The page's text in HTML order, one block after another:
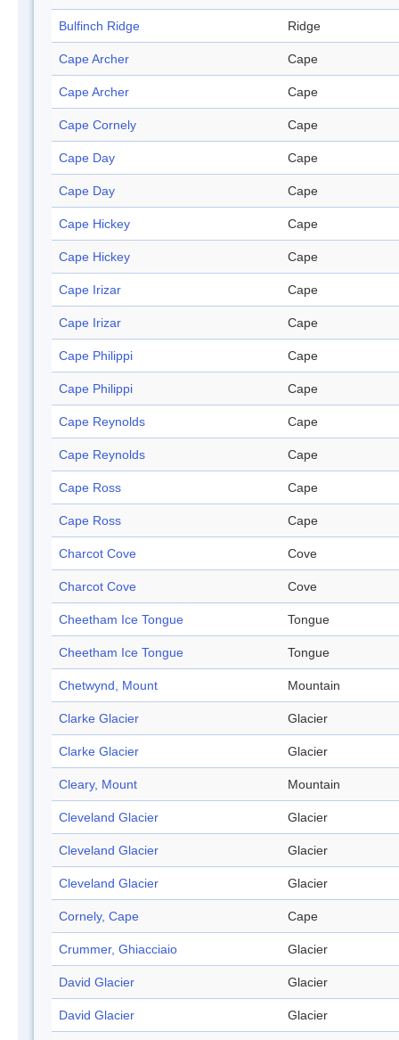
Bulfinch Ridge Ridge
Cape Archer Cape
Cape Archer Cape
Cape Cornely Cape
Cape Day Cape
Cape Day Cape
Cape Hickey Cape
Cape Hickey Cape
Cape Irizar Cape
Cape Irizar Cape
Cape Philippi Cape
Cape Philippi Cape
Cape Reynolds Cape
Cape Reynolds Cape
Cape Ross Cape
Cape Ross Cape
Charcot Cove Cove
Charcot Cove Cove
Cheetham Ice Tongue Tongue
Cheetham Ice Tongue Tongue
Chetwynd, Mount Mountain
Clarke Glacier Glacier
Clarke Glacier Glacier
Cleary, Mount Mountain
Cleveland Glacier Glacier
Cleveland Glacier Glacier
Cleveland Glacier Glacier
Cornely, Cape Cape
Crummer, Ghiacciaio Glacier
David Glacier Glacier
David Glacier Glacier